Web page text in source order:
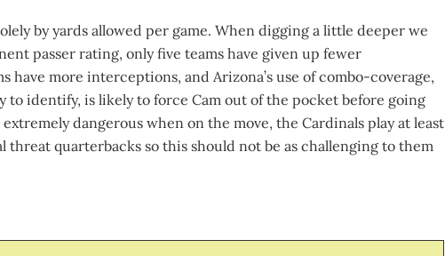
by yards allowed per game. When digging a little deeper we
passer rating, only five teams have given up fewer
have more interceptions, and Arizona’s use of combo-coverage,
identify, is likely to force Cam out of the pocket before going
dangerous when on the move, the Cardinals play at least
threat quarterbacks so this should not be as challenging to them